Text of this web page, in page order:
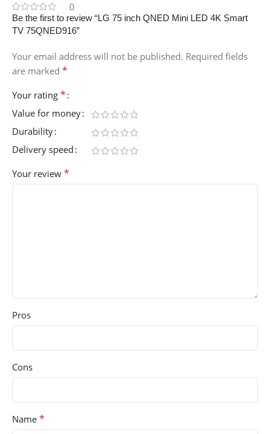
0
Be the first to review “LG 75 inch QNED Mini LED 4K Smart
TV 75QNED916”
Your email address will not be published. Required fields
are marked *
Your rating *
Value for money
Durability
Delivery speed
Your review *
Pros
Cons
Name *